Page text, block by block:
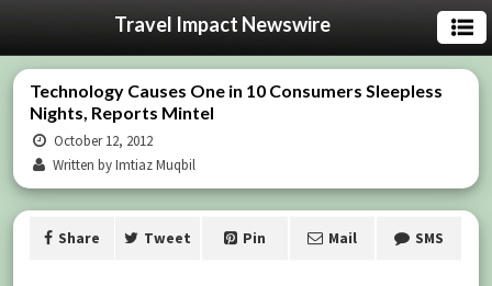
Travel Impact Newswire
Technology Causes One in 10 Consumers Sleepless
Nights, Reports Mintel
October 12, 2012
Written by Imtiaz Muqbil
Share Tweet Pin Mail SMS